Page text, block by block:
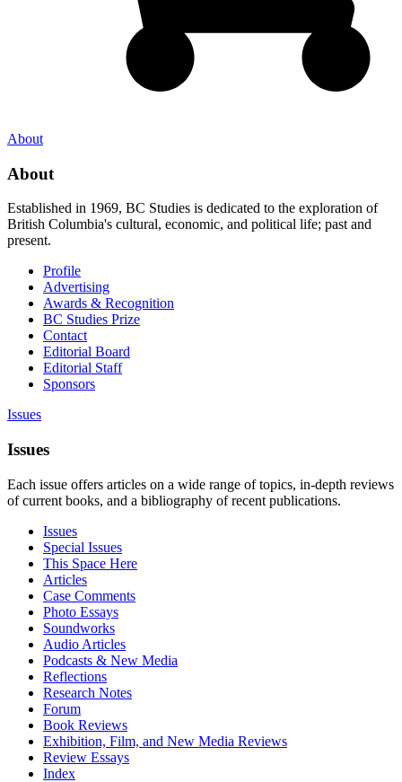
About
About
Established in 1969, BC Studies is dedicated to the exploration of
British Columbia's cultural, economic, and political life; past and
present.
Profile
Advertising
Awards & Recognition
BC Studies Prize
Contact
Editorial Board
Editorial Staff
Sponsors
Issues
Issues
Each issue offers articles on a wide range of topics, in-depth reviews
of current books, and a bibliography of recent publications.
Issues
Special Issues
This Space Here
Articles
Case Comments
Photo Essays
Soundworks
Audio Articles
Podcasts & New Media
Reflections
Research Notes
Forum
Book Reviews
Exhibition, Film, and New Media Reviews
Review Essays
Index